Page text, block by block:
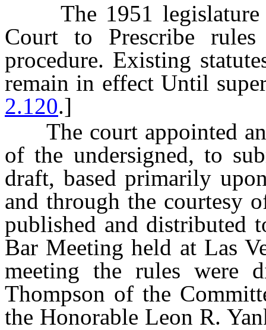
The 1951 legislature
Court to Prescribe
procedure. Existing
remain in effect Until
2.120.]
The court appointed an
of the undersigned, to
draft, based primarily
and through the courtesy
published and distributed
Bar Meeting held at Las
meeting the rules were
Thompson of the
the Honorable Leon R.